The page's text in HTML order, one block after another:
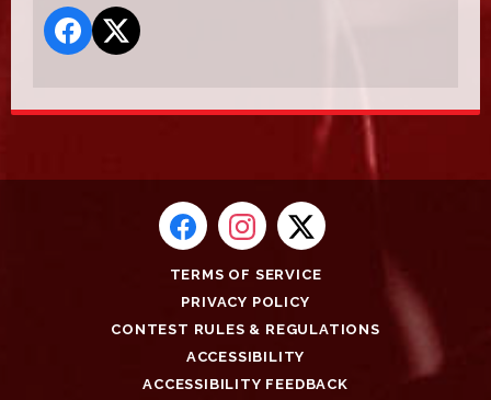
TERMS OF SERVICE
PRIVACY POLICY
CONTEST RULES & REGULATIONS
ACCESSIBILITY
ACCESSIBILITY FEEDBACK